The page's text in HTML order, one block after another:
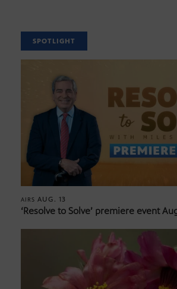
SPOTLIGHT
AIRS AUG. 13
‘Resolve to Solve’ premiere event